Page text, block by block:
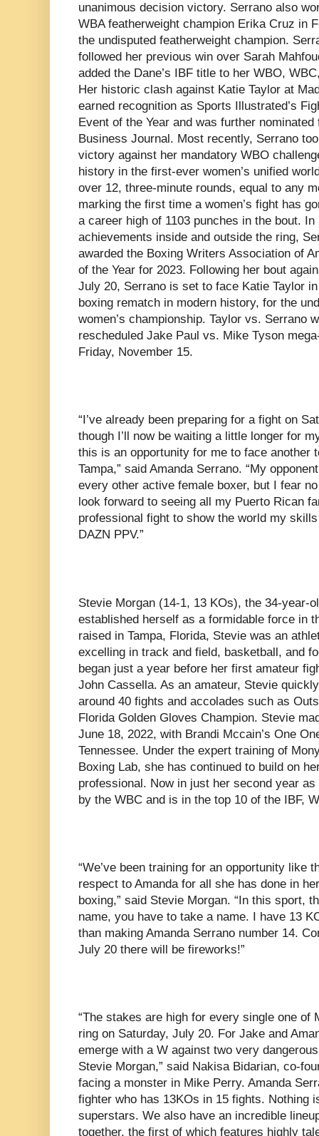
unanimous decision victory. Serrano also
WBA featherweight champion Erika Cruz in
the undisputed featherweight champion.
followed her previous win over Sarah
added the Dane’s IBF title to her WBO,
Her historic clash against Katie Taylor at
earned recognition as Sports Illustrated’s
Event of the Year and was further
Business Journal. Most recently, Serrano
victory against her mandatory WBO
history in the first-ever women’s unified
over 12, three-minute rounds, equal to any
marking the first time a women’s fight has
a career high of 1103 punches in the bout.
achievements inside and outside the ring,
awarded the Boxing Writers Association of
of the Year for 2023. Following her bout
July 20, Serrano is set to face Katie Taylor
boxing rematch in modern history, for the
women’s championship. Taylor vs. Serrano
rescheduled Jake Paul vs. Mike Tyson
Friday, November 15.
“I’ve already been preparing for a fight on
though I’ll now be waiting a little longer for
this is an opportunity for me to face another
Tampa,” said Amanda Serrano. “My
every other active female boxer, but I fear
look forward to seeing all my Puerto Rican
professional fight to show the world my
DAZN PPV.”
Stevie Morgan (14-1, 13 KOs), the 34-year-
established herself as a formidable force in
raised in Tampa, Florida, Stevie was an
excelling in track and field, basketball, and
began just a year before her first amateur
John Cassella. As an amateur, Stevie
around 40 fights and accolades such as
Florida Golden Gloves Champion. Stevie
June 18, 2022, with Brandi Mccain’s One
Tennessee. Under the expert training of
Boxing Lab, she has continued to build on
professional. Now in just her second year
by the WBC and is in the top 10 of the IBF,
“We’ve been training for an opportunity like
respect to Amanda for all she has done in
boxing,” said Stevie Morgan. “In this sport,
name, you have to take a name. I have 13
than making Amanda Serrano number 14.
July 20 there will be fireworks!”
“The stakes are high for every single one of
ring on Saturday, July 20. For Jake and
emerge with a W against two very
Stevie Morgan,” said Nakisa Bidarian, co-
facing a monster in Mike Perry. Amanda
fighter who has 13KOs in 15 fights. Nothing
superstars. We also have an incredible
together, the first of which features highly